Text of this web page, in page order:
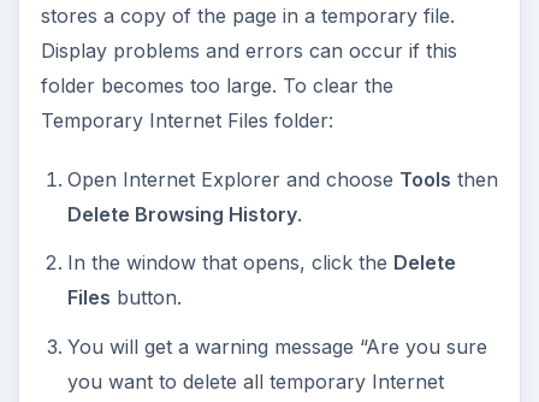
stores a copy of the page in a temporary file.
Display problems and errors can occur if this
folder becomes too large. To clear the
Temporary Internet Files folder:
Open Internet Explorer and choose Tools then
Delete Browsing History.
In the window that opens, click the Delete
Files button.
You will get a warning message “Are you sure
you want to delete all temporary Internet